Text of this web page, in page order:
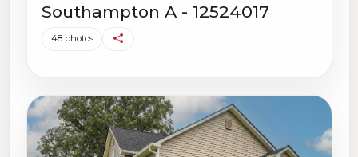
Southampton A - 12524017
48 photos